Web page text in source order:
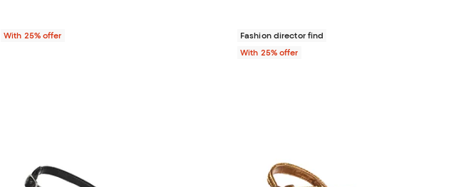
With 25% offer
Fashion director find
With 25% offer